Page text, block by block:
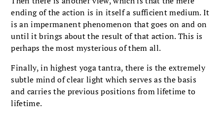
ending of the action is in itself a sufficient medium. It
is an impermanent phenomenon that goes on and on
until it brings about the result of that action. This is
perhaps the most mysterious of them all.
Finally, in highest yoga tantra, there is the extremely
subtle mind of clear light which serves as the basis
and carries the previous positions from lifetime to
lifetime.